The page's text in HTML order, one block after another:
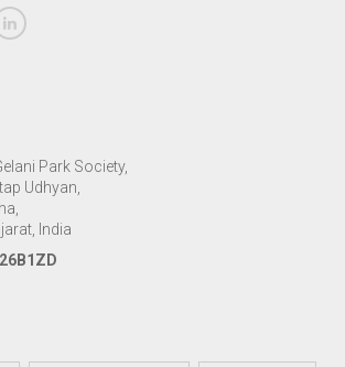
Park Society,
Udhyan,
India